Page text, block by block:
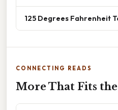
125 Degrees Fahrenheit
CONNECTING READS
More That Fits